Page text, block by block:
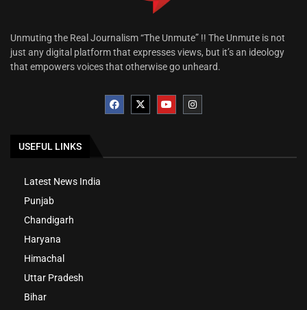
Unmuting the Real Journalism “The Unmute” !! The Unmute is not
just any digital platform that expresses views, but it’s an ideology
that empowers voices that otherwise go unheard.
USEFUL LINKS
Latest News India
Punjab
Chandigarh
Haryana
Himachal
Uttar Pradesh
Bihar